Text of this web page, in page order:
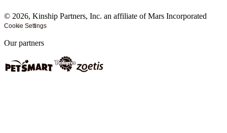
© 2026, Kinship Partners, Inc. an affiliate of Mars Incorporated
Cookie Settings
Our partners